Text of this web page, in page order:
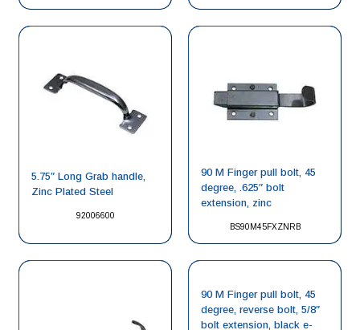
92006600
5.75″ Long Grab handle,
Zinc Plated Steel
BS90M45FXZNRB
90 M Finger pull bolt, 45
degree, .625″ bolt
extension, zinc
90 M Finger pull bolt, 45
degree, reverse bolt, 5/8″
bolt extension, black e-